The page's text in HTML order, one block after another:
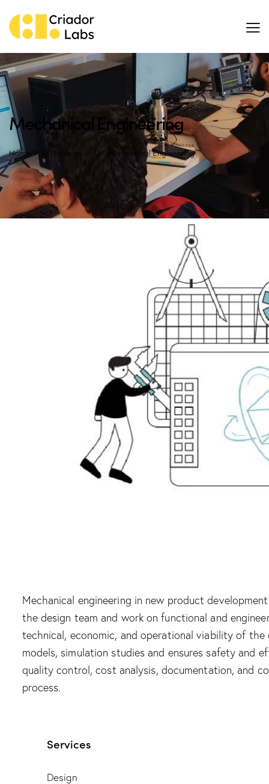
Mechanical Engineering
Home All Services ... Mechanical Engineering
Mechanical engineering in new product
the design team and work on functional and
technical, economic, and operational viability of the
models, simulation studies and ensures safety and
quality control, cost analysis, documentation, and
process.
Services
Design